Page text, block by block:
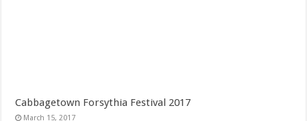
Cabbagetown Forsythia Festival 2017
March 15, 2017